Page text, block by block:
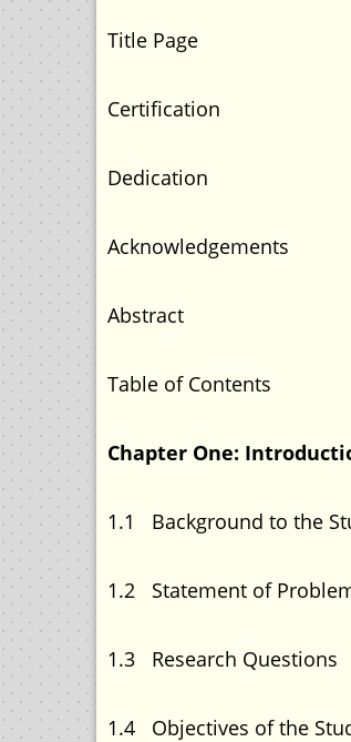
Title
Table of
Chapter
1.1
1.2
1.3
1.4